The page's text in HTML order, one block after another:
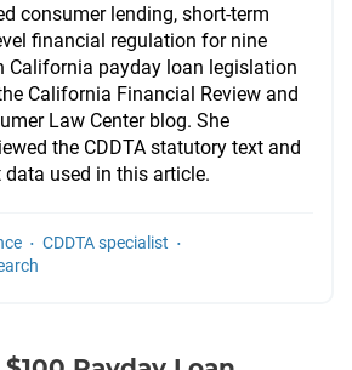
consumer lending, short-term
financial regulation for nine
California payday loan legislation
California Financial Review and
Law Center blog. She
the CDDTA statutory text and
data used in this article.
· CDDTA specialist ·